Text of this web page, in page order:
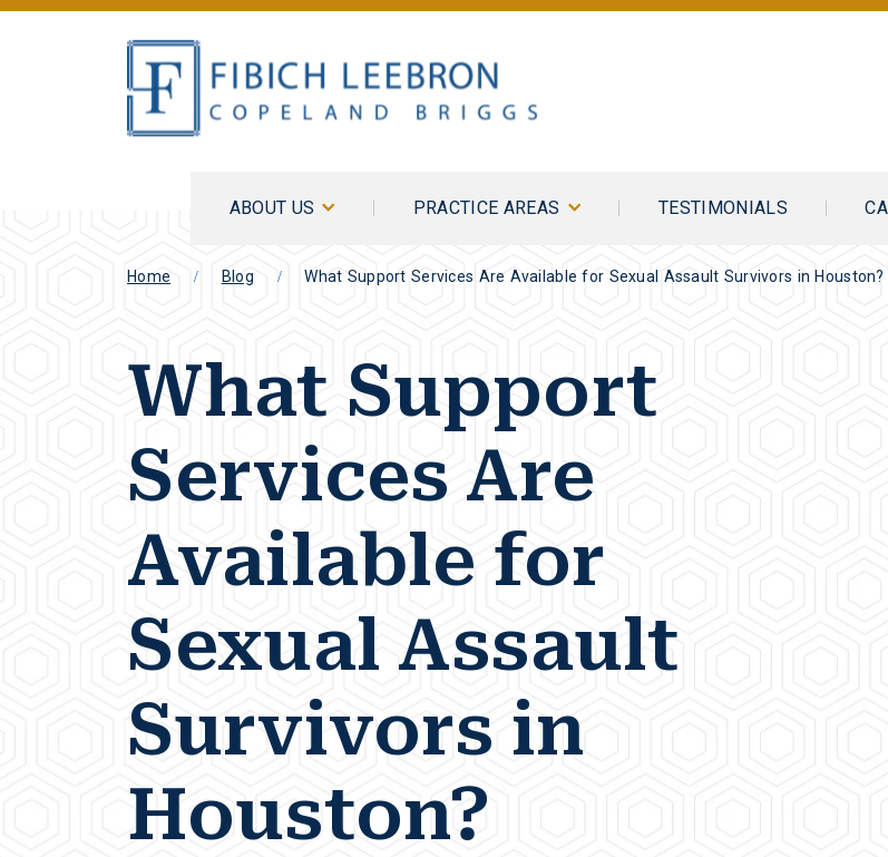
ABOUT US PRACTICE AREAS TESTIMONIALS
Home Blog What Support Services Are Available for Sexual Assault Survivors in Houston?
What Support
Services Are
Available for
Sexual Assault
Survivors in
Houston?